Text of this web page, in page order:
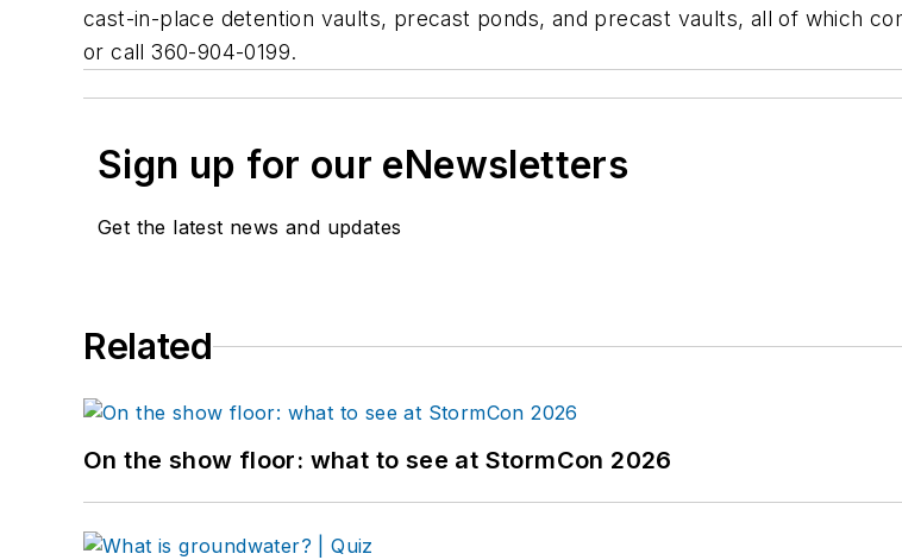
cast-in-place detention vaults, precast ponds, and precast vaults, all of which
or call 360-904-0199.
Sign up for our eNewsletters
Get the latest news and updates
Related
On the show floor: what to see at StormCon 2026